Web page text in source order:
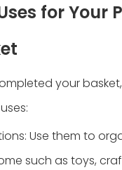
for Your
your
Use them to
such as toys,